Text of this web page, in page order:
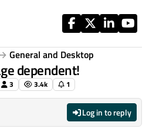
General and Desktop
dependent!
3 3.4k 1
Log in to reply